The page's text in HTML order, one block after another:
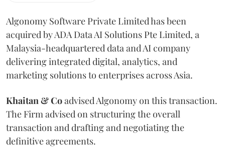
Algonomy Software Private Limited has been
acquired by ADA Data AI Solutions Pte Limited, a
Malaysia-headquartered data and AI company
delivering integrated digital, analytics, and
marketing solutions to enterprises across Asia.
Khaitan & Coadvised Algonomy on this transaction.
The Firm advised on structuring the overall
transaction and drafting and negotiating the
definitive agreements.